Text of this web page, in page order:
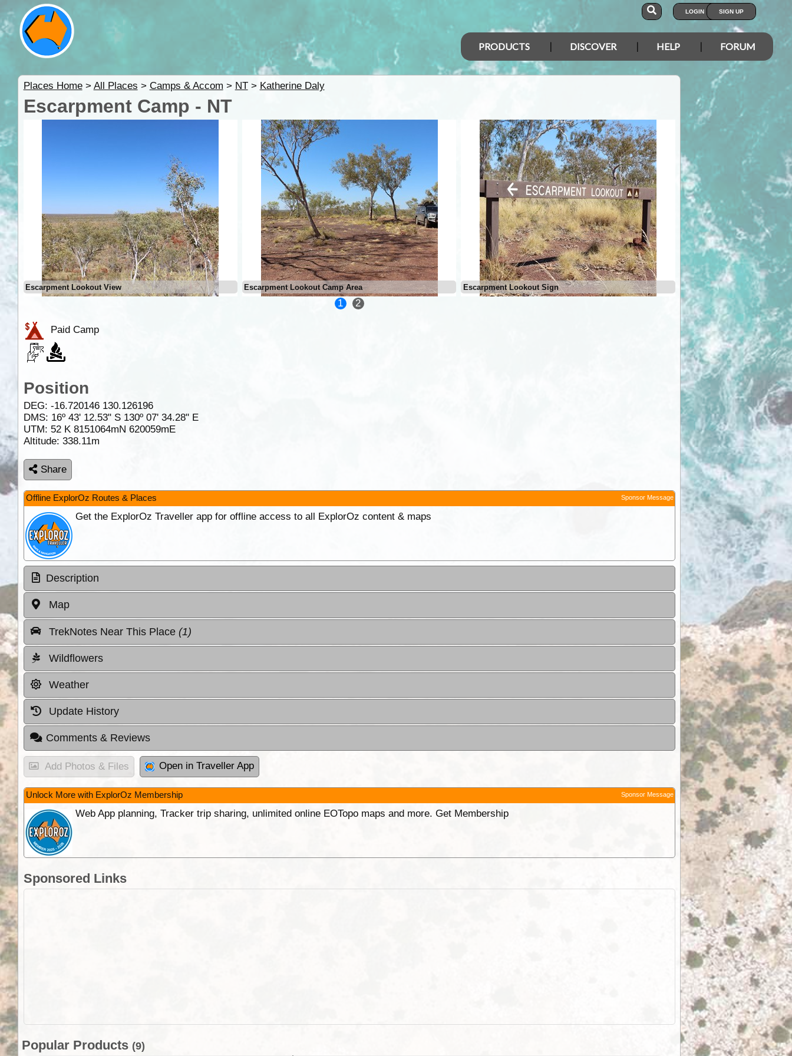
LOGIN SIGN UP
PRODUCTS DISCOVER HELP FORUM
Places Home> All Places > Camps & Accom > NT> Katherine Daly
Escarpment Camp - NT
Escarpment Lookout View Escarpment Lookout Camp Area Escarpment Lookout Sign Escarpment Lookout Camp
1 2
Paid Camp
Position
DEG: -16.720146 130.126196
DMS: 16º 43' 12.53" S 130º 07' 34.28" E
UTM: 52 K 8151064mN 620059mE
Altitude: 338.11m
Share
Offline ExplorOz Routes & Places Sponsor Message
Get the ExplorOz Traveller app for offline access to all ExplorOz content & maps
Description
Map
TrekNotes Near This Place (1)
Wildflowers
Weather
Update History
Comments & Reviews
Add Photos & Files Open in Traveller App
Unlock More with ExplorOz Membership Sponsor Message
Web App planning, Tracker trip sharing, unlimited online EOTopo maps and more. Get Membership
Sponsored Links
Popular Products (9)